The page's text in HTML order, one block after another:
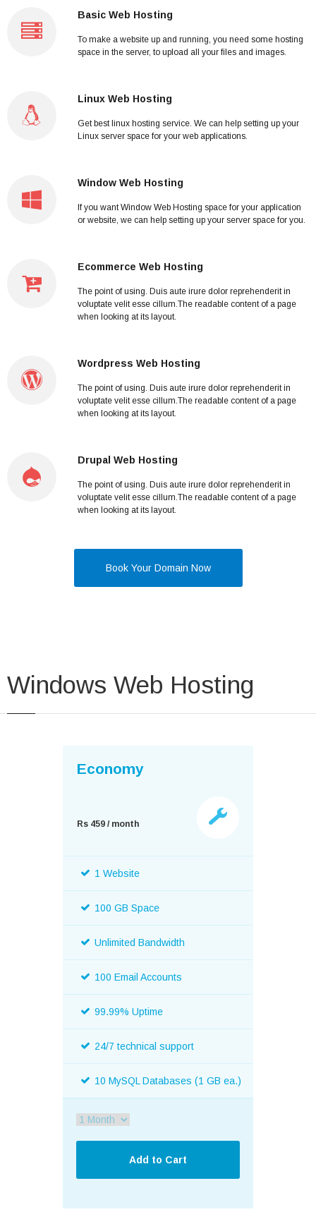
Basic Web Hosting
To make a website up and running, you need some hosting
space in the server, to upload all your files and images.
Linux Web Hosting
Get best linux hosting service. We can help setting up your
Linux server space for your web applications.
Window Web Hosting
If you want Window Web Hosting space for your application
or website, we can help setting up your server space for you.
Ecommerce Web Hosting
The point of using. Duis aute irure dolor reprehenderit in
voluptate velit esse cillum.The readable content of a page
when looking at its layout.
Wordpress Web Hosting
The point of using. Duis aute irure dolor reprehenderit in
voluptate velit esse cillum.The readable content of a page
when looking at its layout.
Drupal Web Hosting
The point of using. Duis aute irure dolor reprehenderit in
voluptate velit esse cillum.The readable content of a page
when looking at its layout.
Book Your Domain Now
Windows Web Hosting
Economy
Rs 459 / month
1 Website
100 GB Space
Unlimited Bandwidth
100 Email Accounts
99.99% Uptime
24/7 technical support
10 MySQL Databases (1 GB ea.)